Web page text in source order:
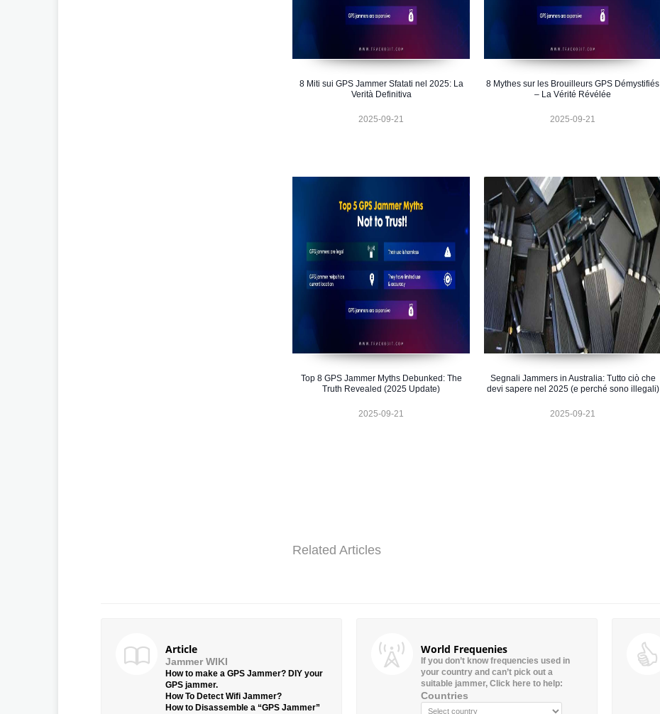
8 Miti sui GPS Jammer Sfatati nel 2025: La
Verità Definitiva
2025-09-21
8 Mythes sur les Brouilleurs GPS Démystifiés
– La Vérité Révélée
2025-09-21
Top 8 GPS Jammer Myths Debunked: The
Truth Revealed (2025 Update)
2025-09-21
Segnali Jammers in Australia: Tutto ciò che
devi sapere nel 2025 (e perché sono illegali)
2025-09-21
Related Articles
Article
Jammer WIKI
How to make a GPS Jammer? DIY your
GPS jammer.
How To Detect Wifi Jammer?
How to Disassemble a “GPS Jammer”
World Frequenies
If you don’t know frequencies used in
your country and can’t pick out a
suitable jammer, Click here to help:
Countries